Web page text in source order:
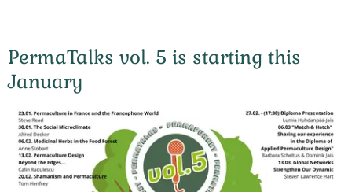
PermaTalks vol. 5 is starting this
January